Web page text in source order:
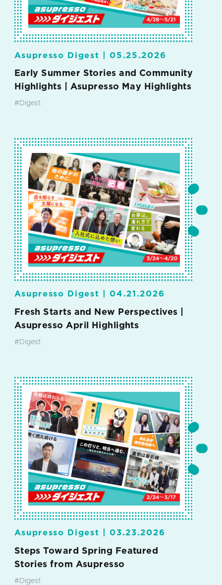
Asupresso Digest | 05.25.2026
Early Summer Stories and Community
Highlights | Asupresso May Highlights
#Digest
Asupresso Digest | 04.21.2026
Fresh Starts and New Perspectives |
Asupresso April Highlights
#Digest
Asupresso Digest | 03.23.2026
Steps Toward Spring Featured
Stories from Asupresso
#Digest